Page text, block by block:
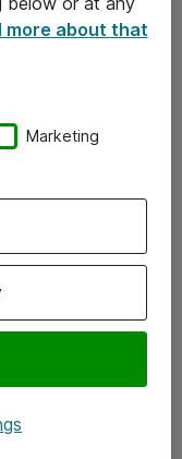
more about that
Marketing